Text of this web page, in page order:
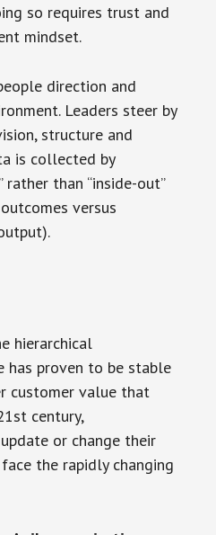
so requires trust and
mindset.
direction and
Leaders steer by
structure and
is collected by
rather than “inside-out”
versus
hierarchical
has proven to be stable
customer value that
century,
or change their
the rapidly changing